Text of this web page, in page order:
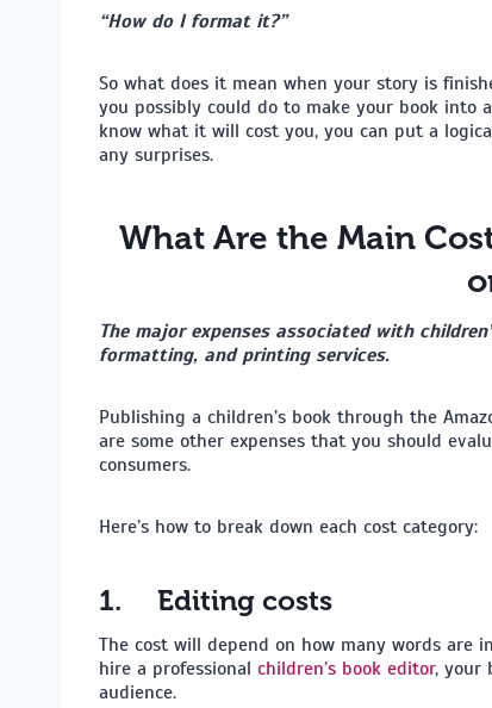
“How do I format it?”
So what does it mean when your story is
you possibly could do to make your book into
know what it will cost you, you can put a
any surprises.
What Are the Main
The major expenses associated with
formatting, and printing services.
Publishing a children’s book through the
are some other expenses that you should
consumers.
Here’s how to break down each cost category:
1. Editing costs
The cost will depend on how many words are
hire a professional children’s book editor, your
audience.